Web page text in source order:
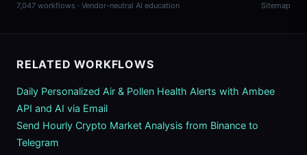
7,047 workflows · Vendor-neutral AI education
Sitemap
RELATED WORKFLOWS
Daily Personalized Air & Pollen Health Alerts with Ambee
API and AI via Email
Send Hourly Crypto Market Analysis from Binance to
Telegram